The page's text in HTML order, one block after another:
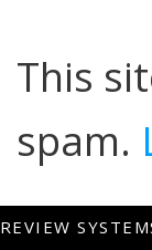
This
spam.
REVIEW